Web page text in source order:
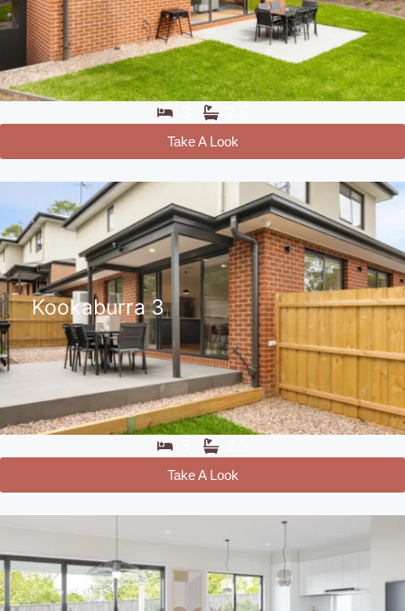
Take A Look
Kookaburra 3
Take A Look